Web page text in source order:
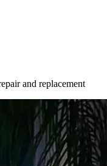
and replacement